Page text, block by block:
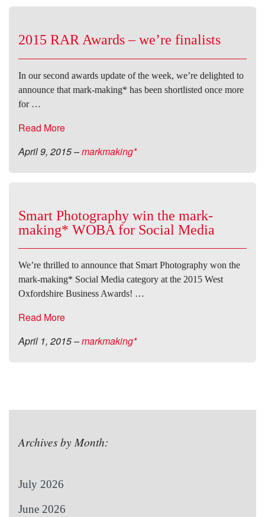
2015 RAR Awards – we’re finalists
In our second awards update of the week, we’re delighted to
announce that mark-making* has been shortlisted once more
for …
Read More
April 9, 2015–markmaking*
Smart Photography win the mark-
making* WOBA for Social Media
We’re thrilled to announce that Smart Photography won the
mark-making* Social Media category at the 2015 West
Oxfordshire Business Awards! …
Read More
April 1, 2015–markmaking*
Archives by Month:
July 2026
June 2026